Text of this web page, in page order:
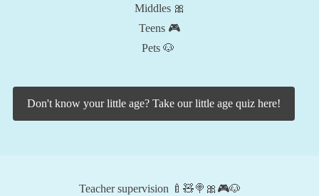
Middles 🎀
Teens 🎮
Pets 🐶
Don't know your little age? Take our little age quiz here!
Teacher supervision 🍼🧸🍭🎀🎮🐶